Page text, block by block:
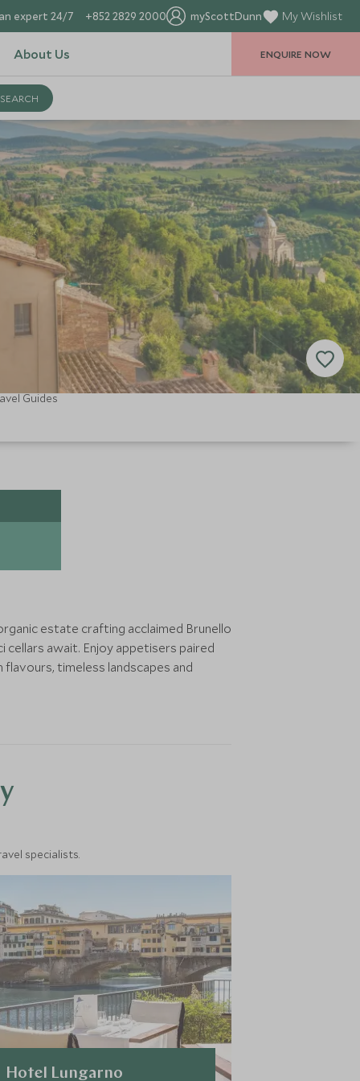
expert 24/7 +852 2829 2000 myScottDunn My Wishlist
About Us ENQUIRE NOW
Guides
estate crafting acclaimed Brunello
await. Enjoy appetisers paired
timeless landscapes and
specialists.
Hotel Lungarno